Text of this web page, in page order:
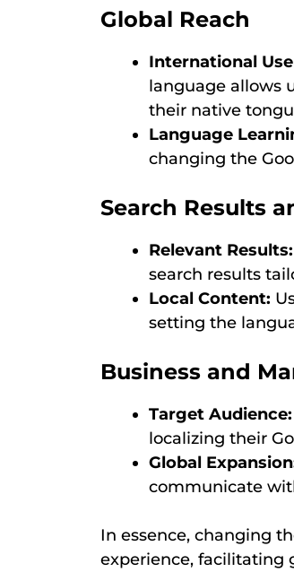
Global Reach
International
language allows
their native
Language
changing the
Search Results
Relevant Results:
search results
Local Content:
setting the
Business and
Target Audience:
localizing their
Global
communicate
In essence, changing
experience, facilitating